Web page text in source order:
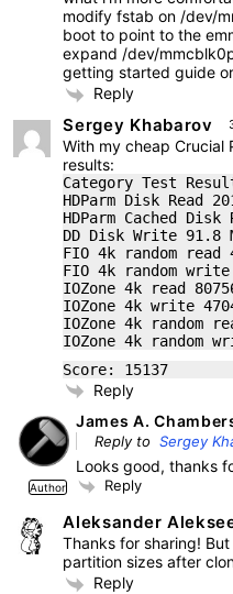
modify fstab on /dev/
boot to point to the
expand /dev/
getting started guide
Reply
Sergey Khabarov
With my cheap Crucial
results:
Category Test
HDParm Disk Read
HDParm Cached Disk
DD Disk Write 91.8
FIO 4k random read
FIO 4k random
IOZone 4k read
IOZone 4k write
IOZone 4k random
IOZone 4k random
Score: 15137
Reply
Author
James A.
Reply to Sergey
Looks good, thanks
Reply
Aleksander
Thanks for sharing!
partition sizes after
Reply